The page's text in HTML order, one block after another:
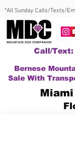
*All Sunday Calls/Texts/
Call/Text:
Bernese
Sale With